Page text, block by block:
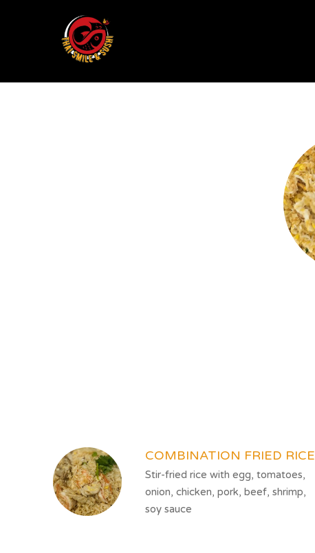
COMBINATION FRIED RICE
Stir-fried rice with egg, tomatoes,
onion, chicken, pork, beef, shrimp,
soy sauce